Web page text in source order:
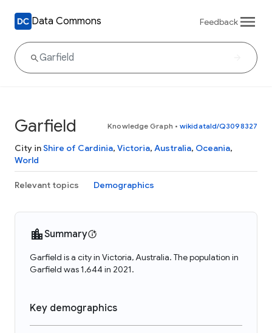
Data Commons Feedback
Garfield Knowledge Graph • wikidataId/Q3098327
City inShire of Cardinia, Victoria, Australia, Oceania,
World
Relevant topics Demographics
Summary
Garfield is a city in Victoria, Australia. The population in
Garfield was 1,644 in 2021.
Key demographics